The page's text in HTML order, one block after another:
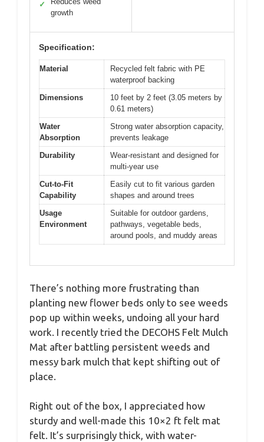
✓
growth
Specification:
Material
Recycled felt fabric with PE
waterproof backing
Dimensions
10 feet by 2 feet (3.05 meters by
0.61 meters)
Water
Absorption
Strong water absorption capacity,
prevents leakage
Durability
Wear-resistant and designed for
multi-year use
Cut-to-Fit
Capability
Easily cut to fit various garden
shapes and around trees
Usage
Environment
Suitable for outdoor gardens,
pathways, vegetable beds,
around pools, and muddy areas
There’s nothing more frustrating than
planting new flower beds only to see weeds
pop up within weeks, undoing all your hard
work. I recently tried the DECOHS Felt Mulch
Mat after battling persistent weeds and
messy bark mulch that kept shifting out of
place.
Right out of the box, I appreciated how
sturdy and well-made this 10×2 ft felt mat
felt. It’s surprisingly thick, with water-